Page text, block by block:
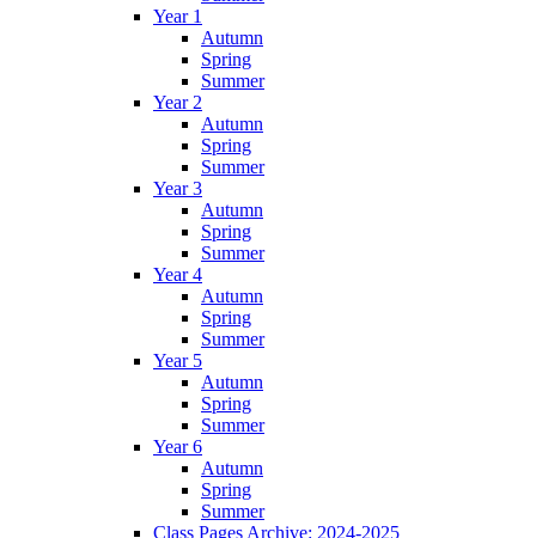
Year 1
Autumn
Spring
Summer
Year 2
Autumn
Spring
Summer
Year 3
Autumn
Spring
Summer
Year 4
Autumn
Spring
Summer
Year 5
Autumn
Spring
Summer
Year 6
Autumn
Spring
Summer
Class Pages Archive: 2024-2025